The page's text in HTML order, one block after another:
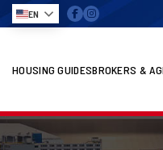
EN
HOUSING GUIDESBROKERS &